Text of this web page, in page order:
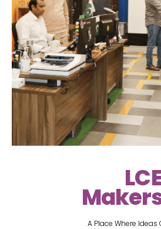
A Place Where Ideas